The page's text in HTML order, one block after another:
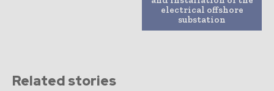
electrical offshore
substation
Related stories